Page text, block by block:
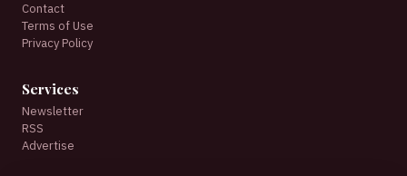
Contact
Terms of Use
Privacy Policy
Services
Newsletter
RSS
Advertise